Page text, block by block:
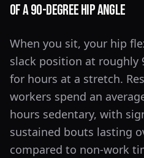
of a 90-Degree Hip Angle
When you sit, your hip
slack position at roughly
for hours at a stretch.
workers spend an
hours sedentary, with
sustained bouts lasting
compared to non-work